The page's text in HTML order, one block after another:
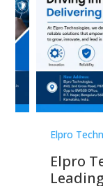
Elpro
Elpro